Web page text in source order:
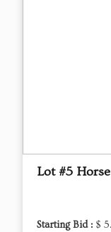
Lot #5
Starting Bid : $